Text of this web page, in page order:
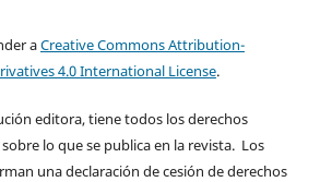
aCreative Commons Attribution-
4.0 International License.
editora, tiene todos los derechos
lo que se publica en la revista. Los
una declaración de cesión de derechos